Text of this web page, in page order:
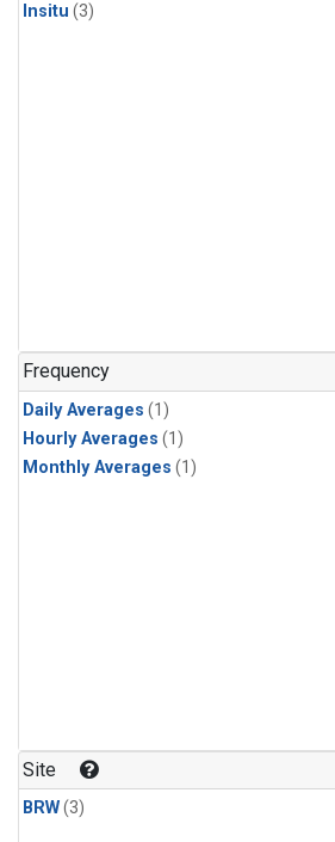
Insitu (3)
Frequency
Daily Averages (1)
Hourly Averages (1)
Monthly Averages (1)
Site
BRW(3)